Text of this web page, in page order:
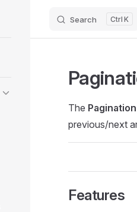
Search K
The Pagination
previous/next
Features